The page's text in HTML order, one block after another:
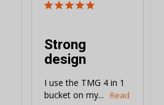
Strong
design
I use the TMG 4 in 1
bucket on my...